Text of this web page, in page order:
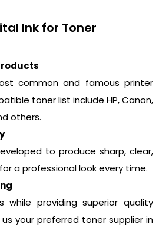
Ink for Toner
common and famous printer
toner list include HP, Canon,
others.
to produce sharp, clear,
a professional look every time.
while providing superior quality
your preferred toner supplier in